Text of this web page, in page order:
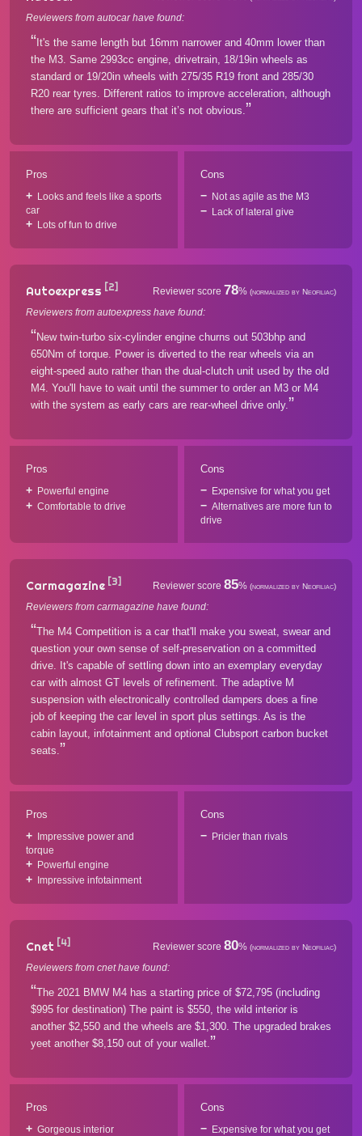
Reviewers from autocar have found:
It's the same length but 16mm narrower and 40mm lower than
the M3. Same 2993cc engine, drivetrain, 18/19in wheels as
standard or 19/20in wheels with 275/35 R19 front and 285/30
R20 rear tyres. Different ratios to improve acceleration, although
there are sufficient gears that it’s not obvious.
Pros
Looks and feels like a sports
car
Lots of fun to drive
Cons
Not as agile as the M3
Lack of lateral give
Autoexpress [2] Reviewer score 78% (normalized by Neofiliac)
Reviewers from autoexpress have found:
New twin-turbo six-cylinder engine churns out 503bhp and
650Nm of torque. Power is diverted to the rear wheels via an
eight-speed auto rather than the dual-clutch unit used by the old
M4. You'll have to wait until the summer to order an M3 or M4
with the system as early cars are rear-wheel drive only.
Pros
Powerful engine
Comfortable to drive
Cons
Expensive for what you get
Alternatives are more fun to
drive
Carmagazine [3] Reviewer score 85% (normalized by Neofiliac)
Reviewers from carmagazine have found:
The M4 Competition is a car that'll make you sweat, swear and
question your own sense of self-preservation on a committed
drive. It's capable of settling down into an exemplary everyday
car with almost GT levels of refinement. The adaptive M
suspension with electronically controlled dampers does a fine
job of keeping the car level in sport plus settings. As is the
cabin layout, infotainment and optional Clubsport carbon bucket
seats.
Pros
Impressive power and
torque
Powerful engine
Impressive infotainment
Cons
Pricier than rivals
Cnet [4] Reviewer score 80% (normalized by Neofiliac)
Reviewers from cnet have found:
The 2021 BMW M4 has a starting price of $72,795 (including
$995 for destination) The paint is $550, the wild interior is
another $2,550 and the wheels are $1,300. The upgraded brakes
yeet another $8,150 out of your wallet.
Pros
Gorgeous interior
Cons
Expensive for what you get